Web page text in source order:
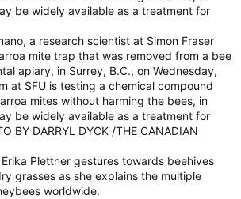
been shown to shorten with age.
has no immediate commercial value.
as, hey, we are going to harvest these
a skin cream,” he said.
understanding the processes and
that helps these jellyfish cheat death.
that I do think will open up a door to
worth pursuing.”
be widely available as a treatment for
a research scientist at Simon Fraser
mite trap that was removed from a bee
apiary, in Surrey, B.C., on Wednesday,
at SFU is testing a chemical compound
mites without harming the bees, in
be widely available as a treatment for
BY DARRYL DYCK /THE CANADIAN
Plettner gestures towards beehives
grasses as she explains the multiple
worldwide.